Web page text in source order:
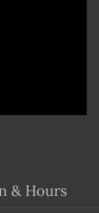
& Hours